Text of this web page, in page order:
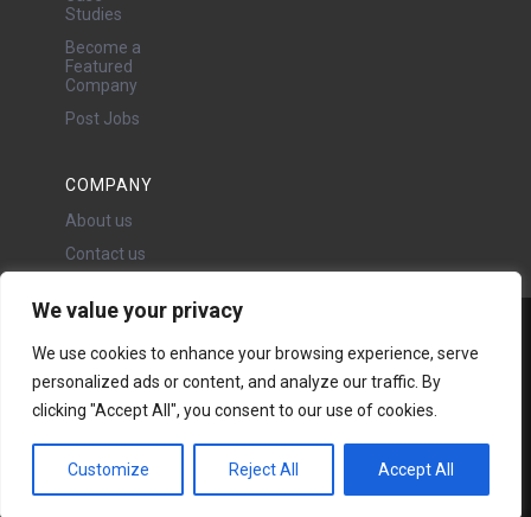
We value your privacy
We use cookies to enhance your browsing experience, serve
personalized ads or content, and analyze our traffic. By
clicking "Accept All", you consent to our use of cookies.
Customize Reject All Accept All
Studies
Become a
Featured
Company
Post Jobs
COMPANY
About us
Contact us
24 Oswald Road, Chorlton,
Manchester, M21 9LP
Copyright © 2026 | All rights